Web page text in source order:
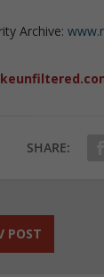
Archive:
SHARE:
POST